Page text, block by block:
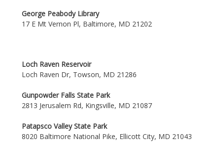
George Peabody Library
17 E Mt Vernon Pl, Baltimore, MD 21202
Loch Raven Reservoir
Loch Raven Dr, Towson, MD 21286
Gunpowder Falls State Park
2813 Jerusalem Rd, Kingsville, MD 21087
Patapsco Valley State Park
8020 Baltimore National Pike, Ellicott City, MD 21043